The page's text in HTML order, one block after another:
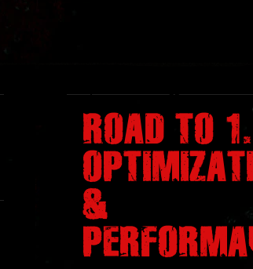
ROAD TO
&